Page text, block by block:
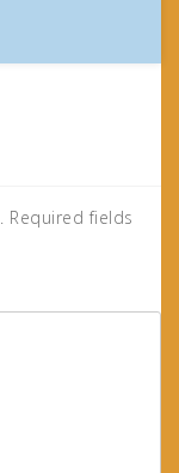
Required fields